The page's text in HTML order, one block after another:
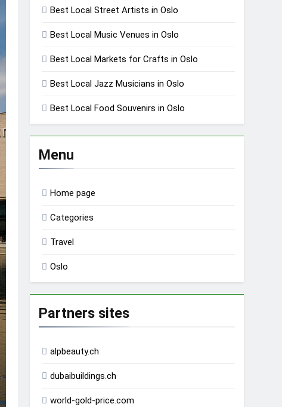
Best Local Street Artists in Oslo
Best Local Music Venues in Oslo
Best Local Markets for Crafts in Oslo
Best Local Jazz Musicians in Oslo
Best Local Food Souvenirs in Oslo
Menu
Home page
Categories
Travel
Oslo
Partners sites
alpbeauty.ch
dubaibuildings.ch
world-gold-price.com